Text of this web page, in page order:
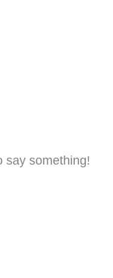
say something!